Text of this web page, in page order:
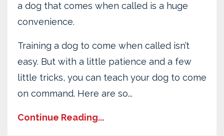
a dog that comes when called is a huge
convenience.
Training a dog to come when called isn’t
easy. But with a little patience and a few
little tricks, you can teach your dog to come
on command. Here are so...
Continue Reading...